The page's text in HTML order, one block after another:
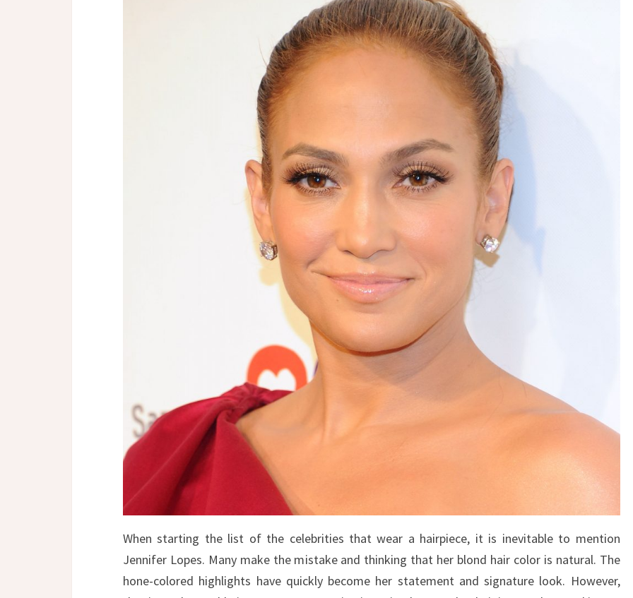
When starting the list of the celebrities that wear a hairpiece, it is inevitable to mention
Jennifer Lopes. Many make the mistake and thinking that her blond hair color is natural. The
hone-colored highlights have quickly become her statement and signature look. However,